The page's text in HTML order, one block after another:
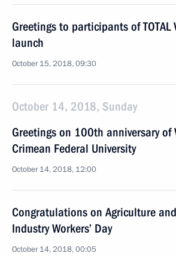
Greetings to participants of TOTAL
launch
October 15, 2018, 09:30
October 14, 2018, Sunday
Greetings on 100th anniversary of
Crimean Federal University
October 14, 2018, 12:00
Congratulations on Agriculture
Industry Workers’ Day
October 14, 2018, 00:05